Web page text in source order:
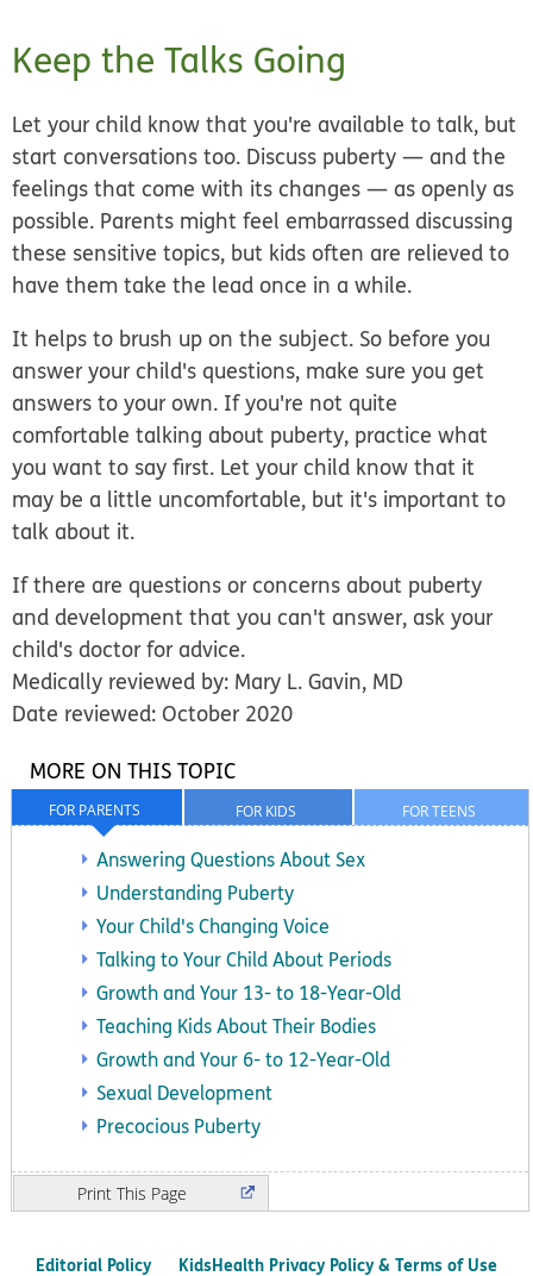
Keep the Talks Going
Let your child know that you're available to talk, but
start conversations too. Discuss puberty — and the
feelings that come with its changes — as openly as
possible. Parents might feel embarrassed discussing
these sensitive topics, but kids often are relieved to
have them take the lead once in a while.
It helps to brush up on the subject. So before you
answer your child's questions, make sure you get
answers to your own. If you're not quite
comfortable talking about puberty, practice what
you want to say first. Let your child know that it
may be a little uncomfortable, but it's important to
talk about it.
If there are questions or concerns about puberty
and development that you can't answer, ask your
child's doctor for advice.
Medically reviewed by: Mary L. Gavin, MD
Date reviewed: October 2020
FOR TEENS
FOR KIDS
FOR PARENTS
MORE ON THIS TOPIC
Answering Questions About Sex
Understanding Puberty
Your Child's Changing Voice
Talking to Your Child About Periods
Growth and Your 13- to 18-Year-Old
Teaching Kids About Their Bodies
Growth and Your 6- to 12-Year-Old
Sexual Development
Precocious Puberty
Print
Editorial Policy KidsHealth Privacy Policy & Terms of Use